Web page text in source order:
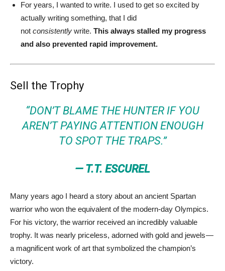
For years, I wanted to write. I used to get so excited by
actually writing something, that I did
not consistently write. This always stalled my progress
and also prevented rapid improvement.
Sell the Trophy
“DON’T BLAME THE HUNTER IF YOU
AREN’T PAYING ATTENTION ENOUGH
TO SPOT THE TRAPS.”
— T.T. ESCUREL
Many years ago I heard a story about an ancient Spartan
warrior who won the equivalent of the modern-day Olympics.
For his victory, the warrior received an incredibly valuable
trophy. It was nearly priceless, adorned with gold and jewels —
a magnificent work of art that symbolized the champion’s
victory.